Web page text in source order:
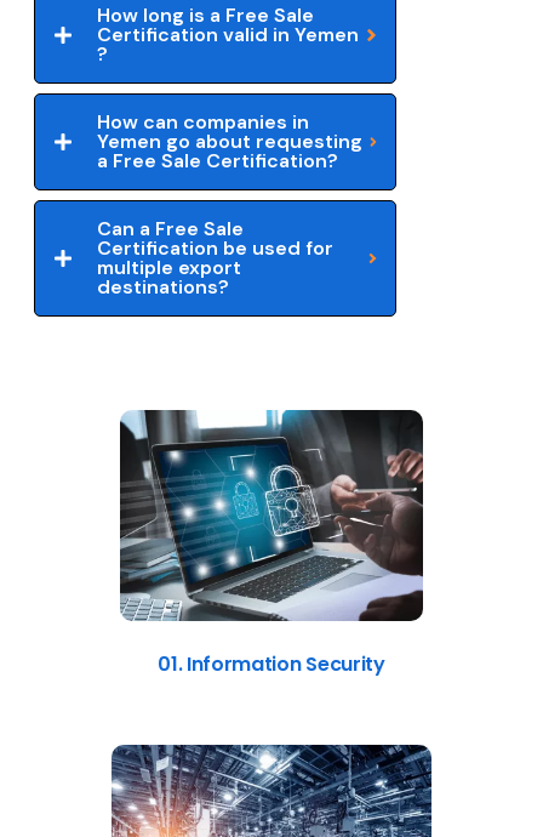
How long is a Free Sale
Certification valid in Yemen
?
How can companies in
Yemen go about requesting
a Free Sale Certification?
Can a Free Sale
Certification be used for
multiple export
destinations?
01. Information Security